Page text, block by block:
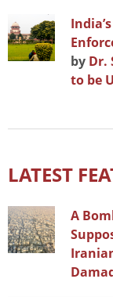
by Dr.
to be
LATEST
A